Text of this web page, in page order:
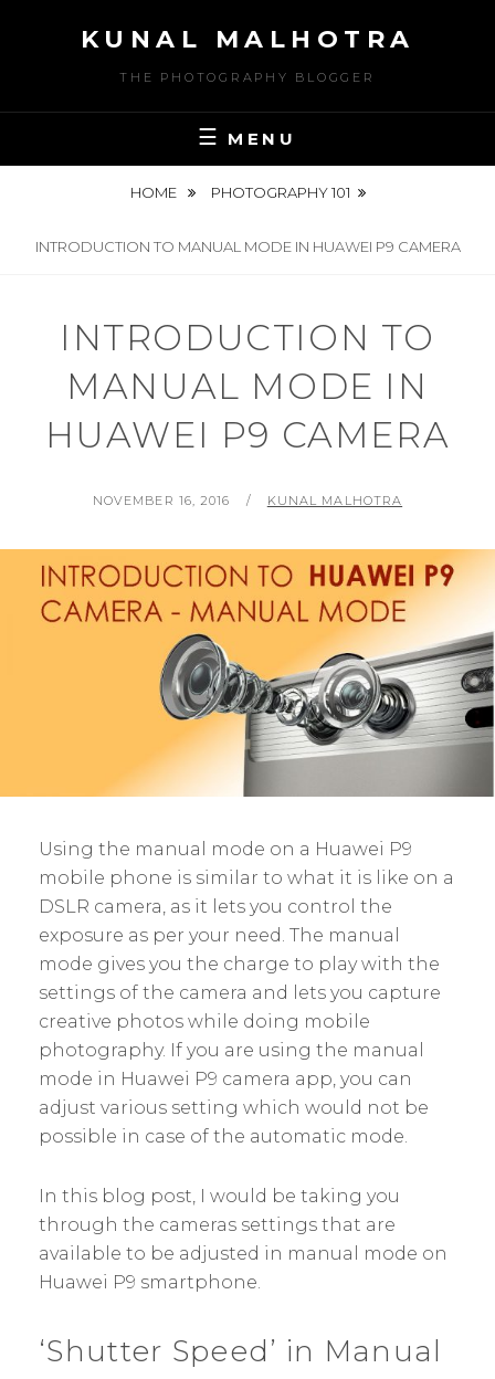
KUNAL MALHOTRA
THE PHOTOGRAPHY BLOGGER
MENU
HOME PHOTOGRAPHY 101
INTRODUCTION TO MANUAL MODE IN HUAWEI P9 CAMERA
INTRODUCTION TO
MANUAL MODE IN
HUAWEI P9 CAMERA
POSTED
NOVEMBER 16, 2016 BY
KUNAL MALHOTRA
Using the manual mode on a Huawei P9
mobile phone is similar to what it is like on a
DSLR camera, as it lets you control the
exposure as per your need. The manual
mode gives you the charge to play with the
settings of the camera and lets you capture
creative photos while doing mobile
photography. If you are using the manual
mode in Huawei P9 camera app, you can
adjust various setting which would not be
possible in case of the automatic mode.
In this blog post, I would be taking you
through the cameras settings that are
available to be adjusted in manual mode on
Huawei P9 smartphone.
‘Shutter Speed’ in Manual